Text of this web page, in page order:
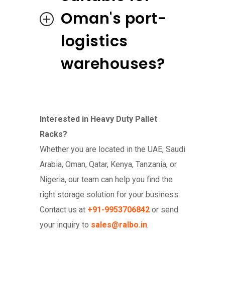
Oman's port-
logistics
warehouses?
Interested in Heavy Duty Pallet
Racks?
Whether you are located in the UAE, Saudi
Arabia, Oman, Qatar, Kenya, Tanzania, or
Nigeria, our team can help you find the
right storage solution for your business.
Contact us at +91-9953706842 or send
your inquiry to sales@ralbo.in.